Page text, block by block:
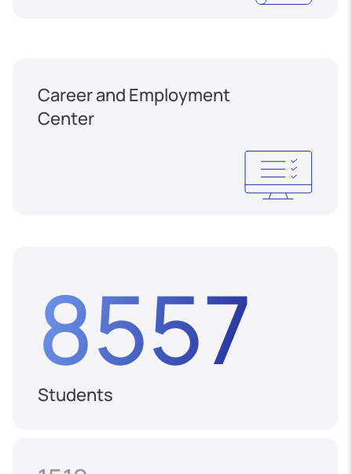
Career and Employment
Center
8557
Students